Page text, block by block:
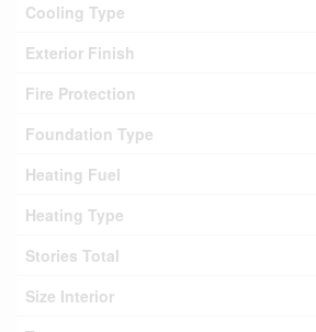
Cooling Type
Exterior Finish
Fire Protection
Foundation Type
Heating Fuel
Heating Type
Stories Total
Size Interior